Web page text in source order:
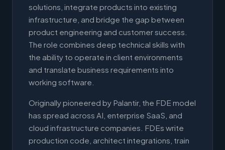
solutions, integrate products into existing
infrastructure, and bridge the gap between
product engineering and customer success.
The role combines deep technical skills with
the ability to operate in client environments
and translate business requirements into
working software.
Originally pioneered by Palantir, the FDE model
has spread across AI, enterprise SaaS, and
cloud infrastructure companies. FDEs write
production code, architect integrations, train